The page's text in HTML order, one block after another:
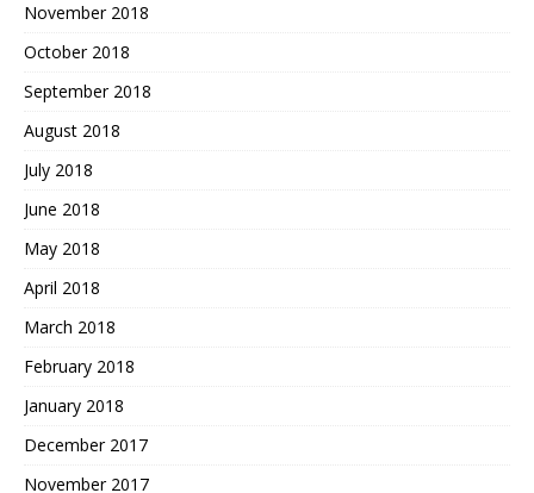
November 2018
October 2018
September 2018
August 2018
July 2018
June 2018
May 2018
April 2018
March 2018
February 2018
January 2018
December 2017
November 2017